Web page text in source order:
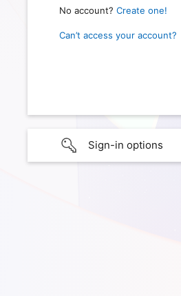
No account? Create one!
Can’t access your account?
Sign-in options